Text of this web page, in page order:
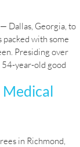
Dallas, Georgia, to
with some
Presiding over
year-old good
in Richmond,